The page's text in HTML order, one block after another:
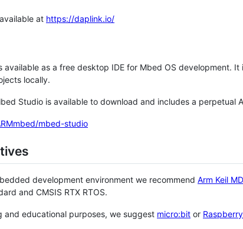
at https://daplink.io/
available as a free desktop IDE for Mbed OS development.
locally.
Studio is available to download and includes a perpetual
mbed-studio
development environment we recommend Arm Keil
and CMSIS RTX RTOS.
and educational purposes, we suggest micro:bit or